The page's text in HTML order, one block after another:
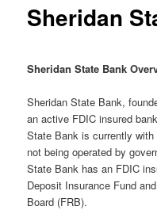
Sheridan
Sheridan State Bank
Sheridan State Bank,
an active FDIC insured
State Bank is currently
not being operated by
State Bank has an FDIC
Deposit Insurance Fund
Board (FRB).